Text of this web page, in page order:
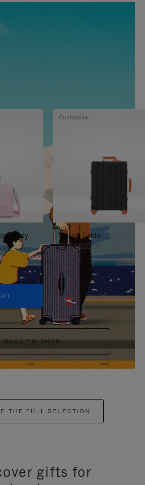
Body
Classic Cabin
CHF 1.835,00
Customise
BACK TO SHOP
THE FULL SELECTION
gifts for